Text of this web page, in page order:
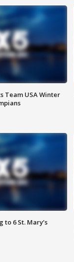
Team USA Winter
to 6 St. Mary’s